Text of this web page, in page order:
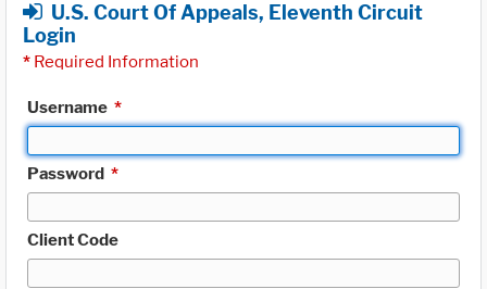
U.S. Court Of Appeals, Eleventh Circuit
Login
* Required Information
Username *
Password *
Client Code